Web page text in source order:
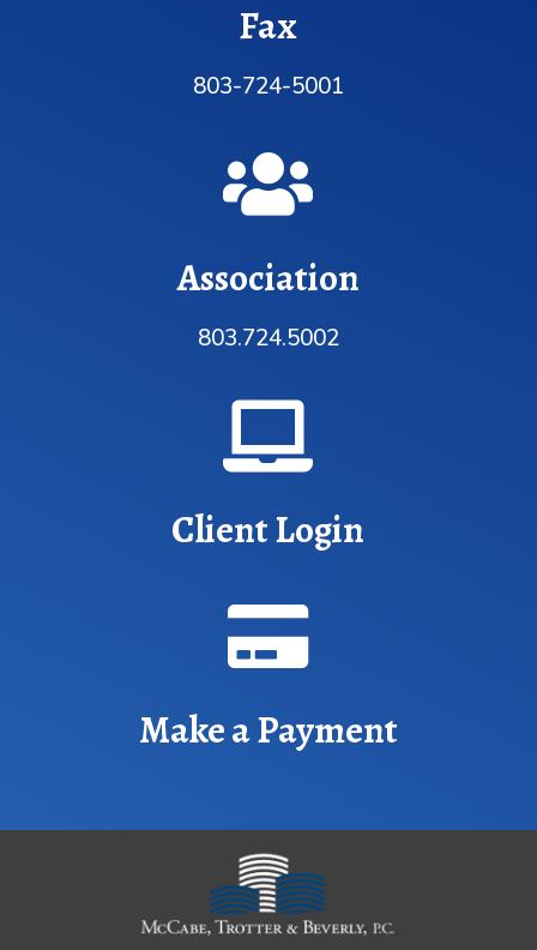
Fax
803-724-5001

Association
803.724.5002

Client Login

Make a Payment